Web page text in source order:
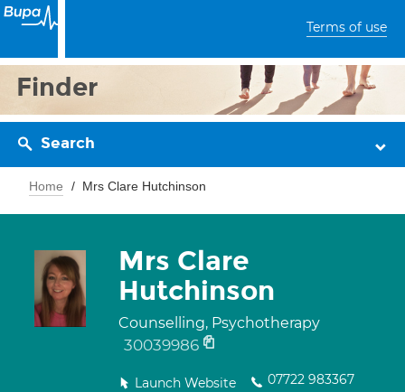
Terms of use
Finder
Search
Home Mrs Clare Hutchinson
Mrs Clare
Hutchinson
Counselling, Psychotherapy
30039986
Launch Website 07722 983367